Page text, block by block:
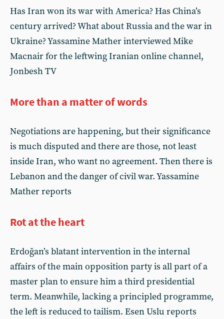
Has Iran won its war with America? Has China’s
century arrived? What about Russia and the war in
Ukraine? Yassamine Mather interviewed Mike
Macnair for the leftwing Iranian online channel,
Jonbesh TV
More than a matter of words
Negotiations are happening, but their significance
is much disputed and there are those, not least
inside Iran, who want no agreement. Then there is
Lebanon and the danger of civil war. Yassamine
Mather reports
Rot at the heart
Erdoğan’s blatant intervention in the internal
affairs of the main opposition party is all part of a
master plan to ensure him a third presidential
term. Meanwhile, lacking a principled programme,
the left is reduced to tailism. Esen Uslu reports